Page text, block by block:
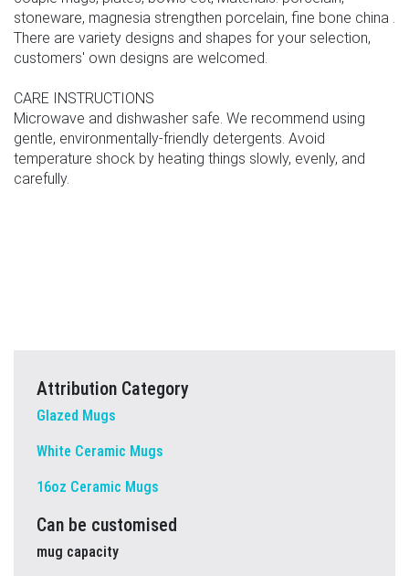
stoneware, magnesia strengthen porcelain, fine bone china .
There are variety designs and shapes for your selection,
customers' own designs are welcomed.
CARE INSTRUCTIONS
Microwave and dishwasher safe. We recommend using
gentle, environmentally-friendly detergents. Avoid
temperature shock by heating things slowly, evenly, and
carefully.
Attribution Category
Glazed Mugs
White Ceramic Mugs
16oz Ceramic Mugs
Can be customised
mug capacity